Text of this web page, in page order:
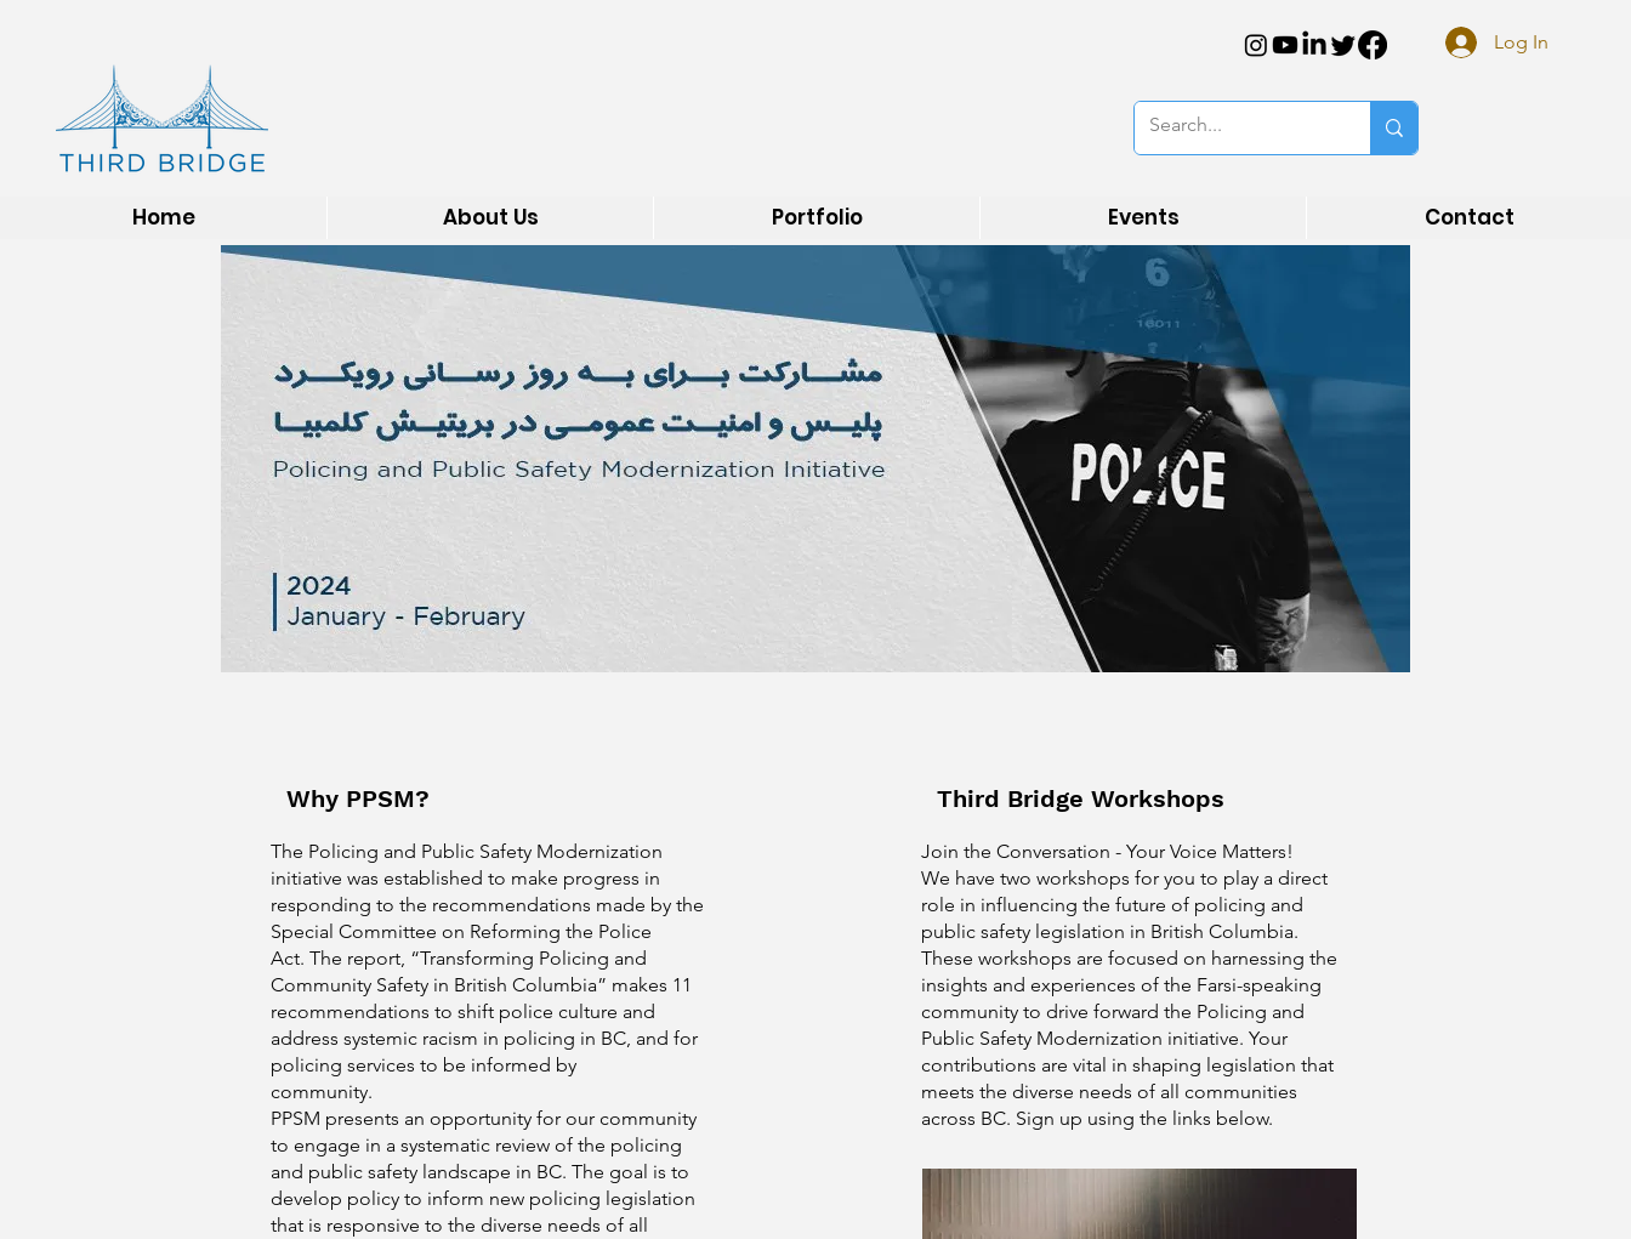
Log In
Home About Us Portfolio Events Contact
Why PPSM?
The Policing and Public Safety Modernization
initiative was established to make progress in
responding to the recommendations made by the
Special Committee on Reforming the Police
Act. The report, “Transforming Policing and
Community Safety in British Columbia” makes 11
recommendations to shift police culture and
address systemic racism in policing in BC, and for
policing services to be informed by
community.
PPSM presents an opportunity for our community
to engage in a systematic review of the policing
and public safety landscape in BC. The goal is to
develop policy to inform new policing legislation
that is responsive to the diverse needs of all
Third Bridge Workshops
Join the Conversation - Your Voice Matters!
We have two workshops for you to play a direct
role in influencing the future of policing and
public safety legislation in British Columbia.
These workshops are focused on harnessing the
insights and experiences of the Farsi-speaking
community to drive forward the Policing and
Public Safety Modernization initiative. Your
contributions are vital in shaping legislation that
meets the diverse needs of all communities
across BC. Sign up using the links below.